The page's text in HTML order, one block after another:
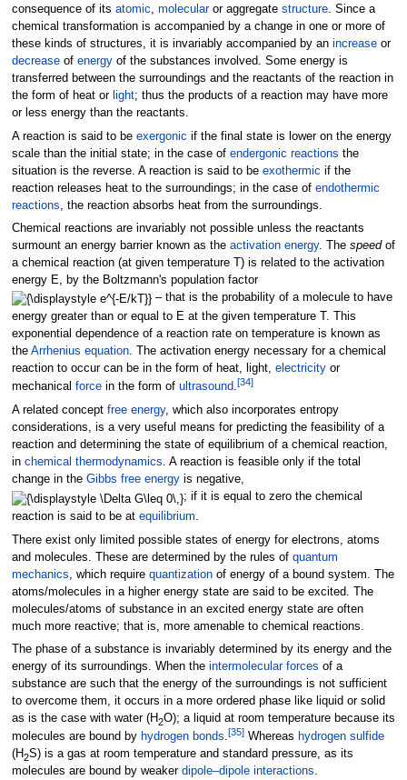
consequence of its atomic, molecularor aggregate structure. Since a
chemical transformation is accompanied by a change in one or more of
these kinds of structures, it is invariably accompanied by an increaseor
decreaseof energyof the substances involved. Some energy is
transferred between the surroundings and the reactants of the reaction in
the form of heat or light; thus the products of a reaction may have more
or less energy than the reactants.
A reaction is said to be exergonic if the final state is lower on the energy
scale than the initial state; in the case of endergonic reactions the
situation is the reverse. A reaction is said to be exothermic if the
reaction releases heat to the surroundings; in the case of endothermic
reactions , the reaction absorbs heat from the surroundings.
Chemical reactions are invariably not possible unless the reactants
surmount an energy barrier known as the activation energy. The speedof
a chemical reaction (at given temperature T) is related to the activation
energy E, by the Boltzmann's population factor
– that is the probability of a molecule to have
energy greater than or equal to E at the given temperature T. This
exponential dependence of a reaction rate on temperature is known as
the Arrhenius equation. The activation energy necessary for a chemical
reaction to occur can be in the form of heat, light, electricityor
mechanical forcein the form of ultrasound.[34]
A related concept free energy, which also incorporates entropy
considerations, is a very useful means for predicting the feasibility of a
reaction and determining the state of equilibrium of a chemical reaction,
in chemical thermodynamics . A reaction is feasible only if the total
change in the Gibbs free energyis negative,
; if it is equal to zero the chemical
reaction is said to be at equilibrium.
There exist only limited possible states of energy for electrons, atoms
and molecules. These are determined by the rules of quantum
mechanics , which require quantizationof energy of a bound system. The
atoms/molecules in a higher energy state are said to be excited. The
molecules/atoms of substance in an excited energy state are often
much more reactive; that is, more amenable to chemical reactions.
The phase of a substance is invariably determined by its energy and the
energy of its surroundings. When the intermolecular forces of a
substance are such that the energy of the surroundings is not sufficient
to overcome them, it occurs in a more ordered phase like liquid or solid
as is the case with water (H2O); a liquid at room temperature because its
molecules are bound by hydrogen bonds.[35]Whereas hydrogen sulfide
(H2S) is a gas at room temperature and standard pressure, as its
molecules are bound by weaker dipole–dipole interactions.